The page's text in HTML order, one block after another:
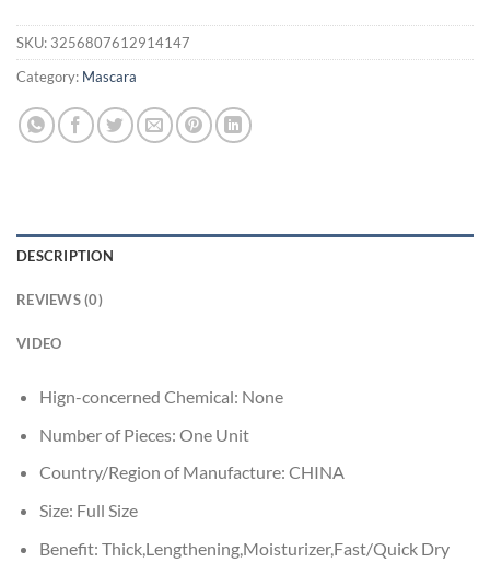
SKU: 3256807612914147
Category: Mascara
DESCRIPTION
REVIEWS (0)
VIDEO
Hign-concerned Chemical: None
Number of Pieces: One Unit
Country/Region of Manufacture: CHINA
Size: Full Size
Benefit: Thick,Lengthening,Moisturizer,Fast/Quick Dry